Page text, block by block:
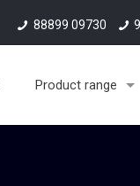
88899 09730
Product range